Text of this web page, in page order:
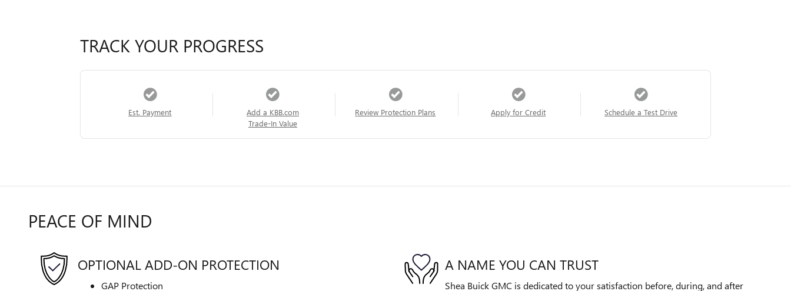
TRACK YOUR PROGRESS
Est. Payment
Add a KBB.com
Trade-In Value
Review Protection Plans Apply for Credit Schedule a Test Drive
PEACE OF MIND
OPTIONAL ADD-ON PROTECTION
GAP Protection
A NAME YOU CAN TRUST
Shea Buick GMC is dedicated to your satisfaction before, during, and after